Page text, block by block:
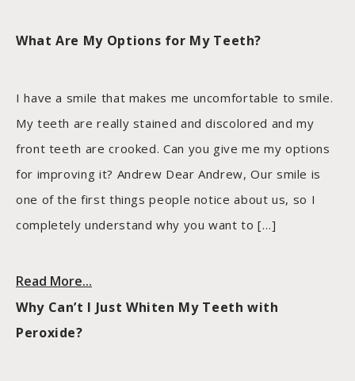
What Are My Options for My Teeth?
I have a smile that makes me uncomfortable to smile.
My teeth are really stained and discolored and my
front teeth are crooked. Can you give me my options
for improving it? Andrew Dear Andrew, Our smile is
one of the first things people notice about us, so I
completely understand why you want to […]
Read More...
Why Can’t I Just Whiten My Teeth with
Peroxide?